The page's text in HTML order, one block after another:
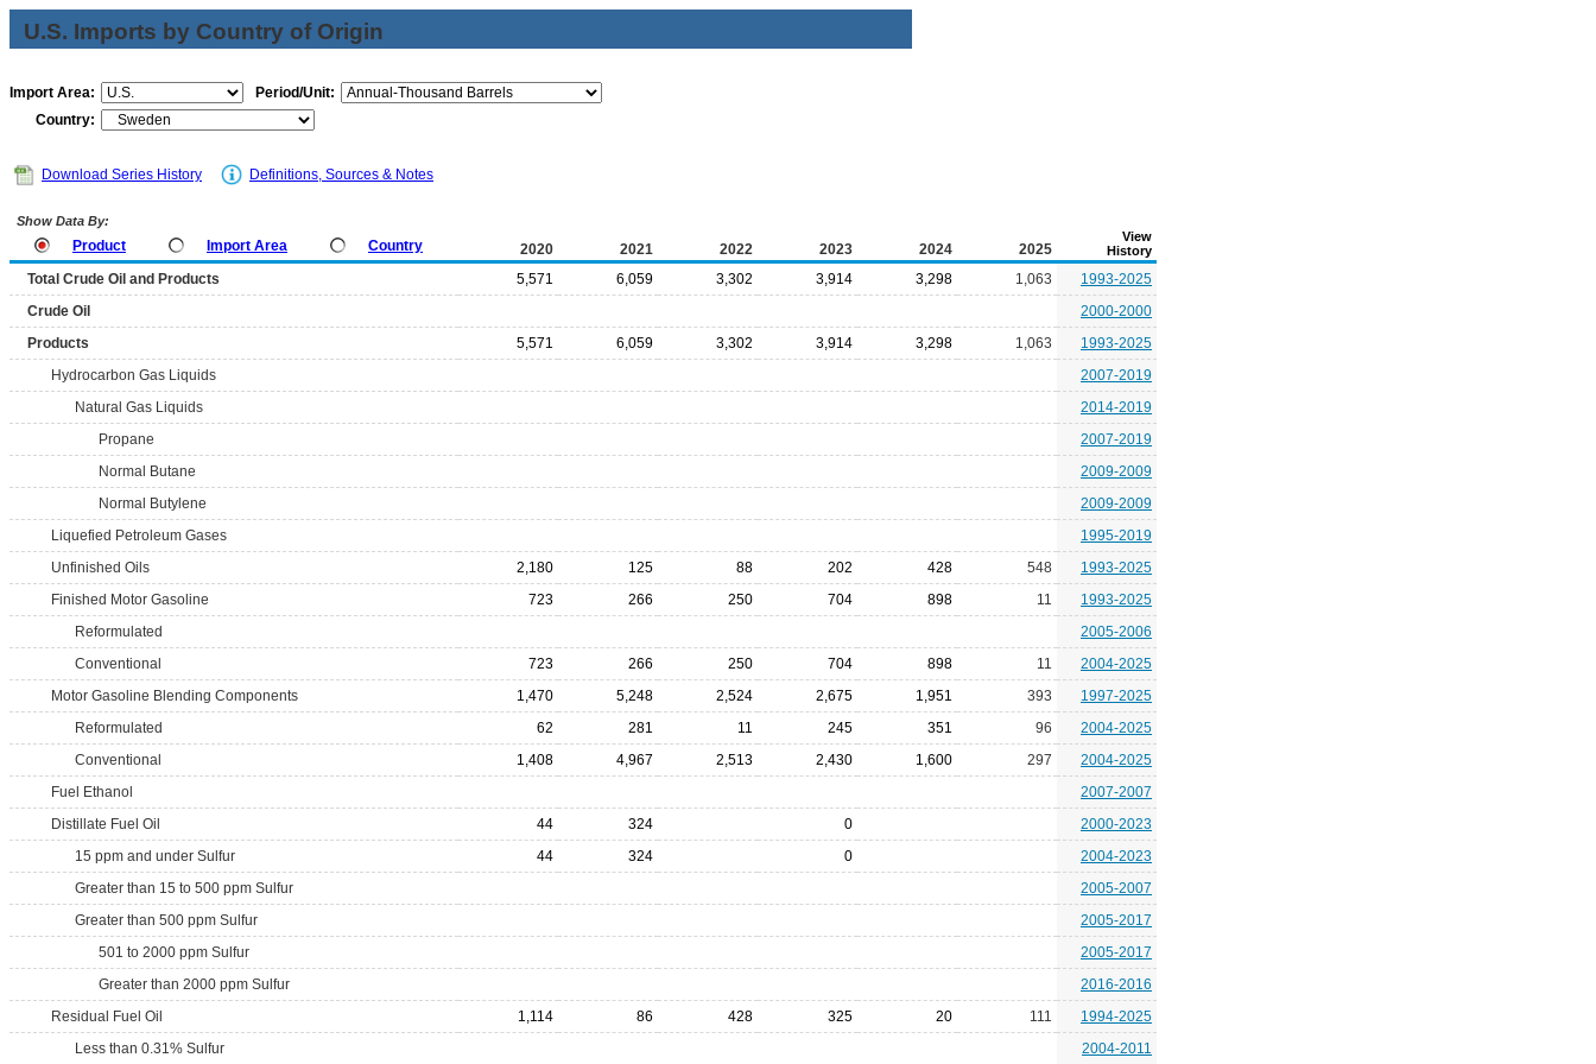
U.S. Imports by Country of Origin
Import Area:
Period/Unit:
Country:
Download Series History Definitions, Sources & Notes
Show Data By:
Product Import Area Country 2020 2021 2022 2023 2024 2025
View
History
Total Crude Oil and Products 5,571 6,059 3,302 3,914 3,298 1,063
1993-2025
Crude Oil
2000-2000
Products
5,571 6,059 3,302 3,914 3,298 1,063
1993-2025
Hydrocarbon Gas Liquids
2007-2019
Natural Gas Liquids
2014-2019
Propane
2007-2019
Normal Butane
2009-2009
Normal Butylene
2009-2009
Liquefied Petroleum Gases
1995-2019
Unfinished Oils
2,180 125 88 202 428 548
1993-2025
Finished Motor Gasoline
723 266 250 704 898 11
1993-2025
Reformulated
2005-2006
Conventional
723 266 250 704 898 11
2004-2025
Motor Gasoline Blending Components
1,470 5,248 2,524 2,675 1,951 393
1997-2025
Reformulated
62 281 11 245 351 96
2004-2025
Conventional
1,408 4,967 2,513 2,430 1,600 297
2004-2025
Fuel Ethanol
2007-2007
Distillate Fuel Oil
44 324 0
2000-2023
15 ppm and under Sulfur
44 324 0
2004-2023
Greater than 15 to 500 ppm Sulfur
2005-2007
Greater than 500 ppm Sulfur
2005-2017
501 to 2000 ppm Sulfur
2005-2017
Greater than 2000 ppm Sulfur
2016-2016
Residual Fuel Oil
1,114 86 428 325 20 111
1994-2025
Less than 0.31% Sulfur
2004-2011